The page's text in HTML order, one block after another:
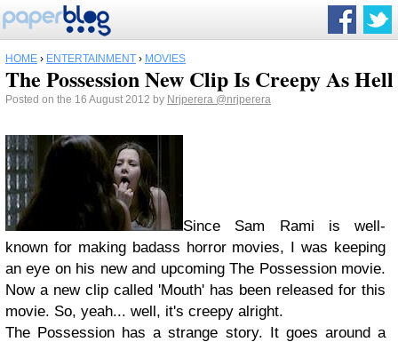
HOME › ENTERTAINMENT › MOVIES
The Possession New Clip Is Creepy As Hell
Posted on the 16 August 2012 by Nrjperera @nrjperera
Since Sam Rami is well-
known for making badass horror movies, I was keeping
an eye on his new and upcoming The Possession movie.
Now a new clip called 'Mouth' has been released for this
movie. So, yeah... well, it's creepy alright.
The Possession has a strange story. It goes around a